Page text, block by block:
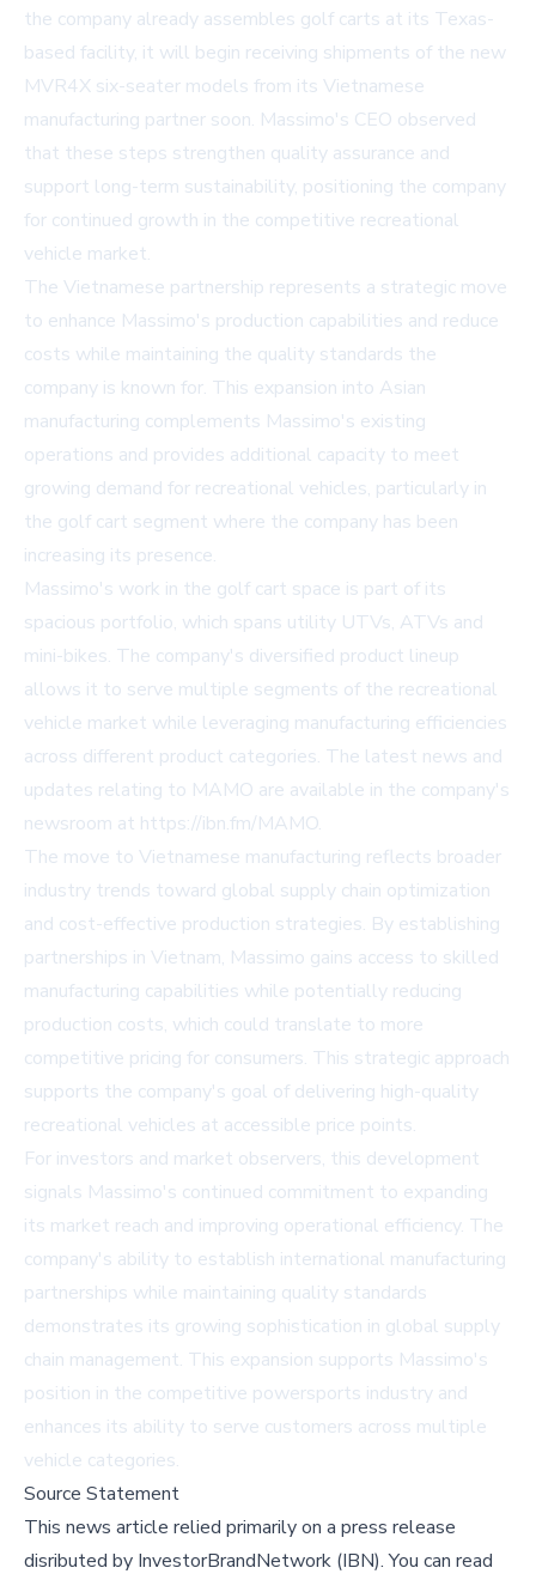
the company already assembles golf carts at its Texas-
based facility, it will begin receiving shipments of the new
MVR4X six-seater models from its Vietnamese
manufacturing partner soon. Massimo's CEO observed
that these steps strengthen quality assurance and
support long-term sustainability, positioning the company
for continued growth in the competitive recreational
vehicle market.
The Vietnamese partnership represents a strategic move
to enhance Massimo's production capabilities and reduce
costs while maintaining the quality standards the
company is known for. This expansion into Asian
manufacturing complements Massimo's existing
operations and provides additional capacity to meet
growing demand for recreational vehicles, particularly in
the golf cart segment where the company has been
increasing its presence.
Massimo's work in the golf cart space is part of its
spacious portfolio, which spans utility UTVs, ATVs and
mini-bikes. The company's diversified product lineup
allows it to serve multiple segments of the recreational
vehicle market while leveraging manufacturing efficiencies
across different product categories. The latest news and
updates relating to MAMO are available in the company's
newsroom at https://ibn.fm/MAMO.
The move to Vietnamese manufacturing reflects broader
industry trends toward global supply chain optimization
and cost-effective production strategies. By establishing
partnerships in Vietnam, Massimo gains access to skilled
manufacturing capabilities while potentially reducing
production costs, which could translate to more
competitive pricing for consumers. This strategic approach
supports the company's goal of delivering high-quality
recreational vehicles at accessible price points.
For investors and market observers, this development
signals Massimo's continued commitment to expanding
its market reach and improving operational efficiency. The
company's ability to establish international manufacturing
partnerships while maintaining quality standards
demonstrates its growing sophistication in global supply
chain management. This expansion supports Massimo's
position in the competitive powersports industry and
enhances its ability to serve customers across multiple
vehicle categories.
Source Statement
This news article relied primarily on a press release
disributed by InvestorBrandNetwork (IBN).You can read